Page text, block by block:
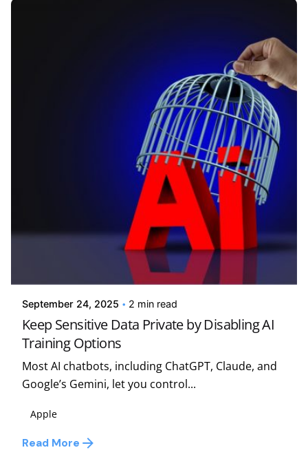
September 24, 2025 2 min read
Keep Sensitive Data Private by Disabling AI
Training Options
Most AI chatbots, including ChatGPT, Claude, and
Google’s Gemini, let you control...
Apple
Read More